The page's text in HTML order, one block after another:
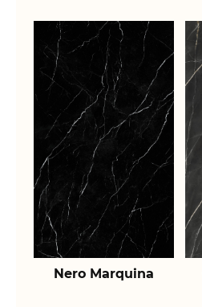
Nero Marquina